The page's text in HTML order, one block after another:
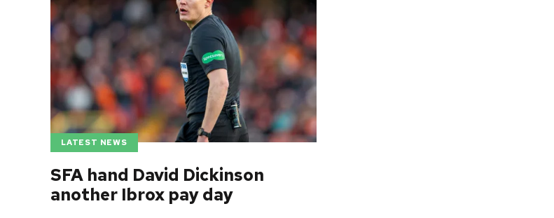
LATEST NEWS
SFA hand David Dickinson
another Ibrox pay day